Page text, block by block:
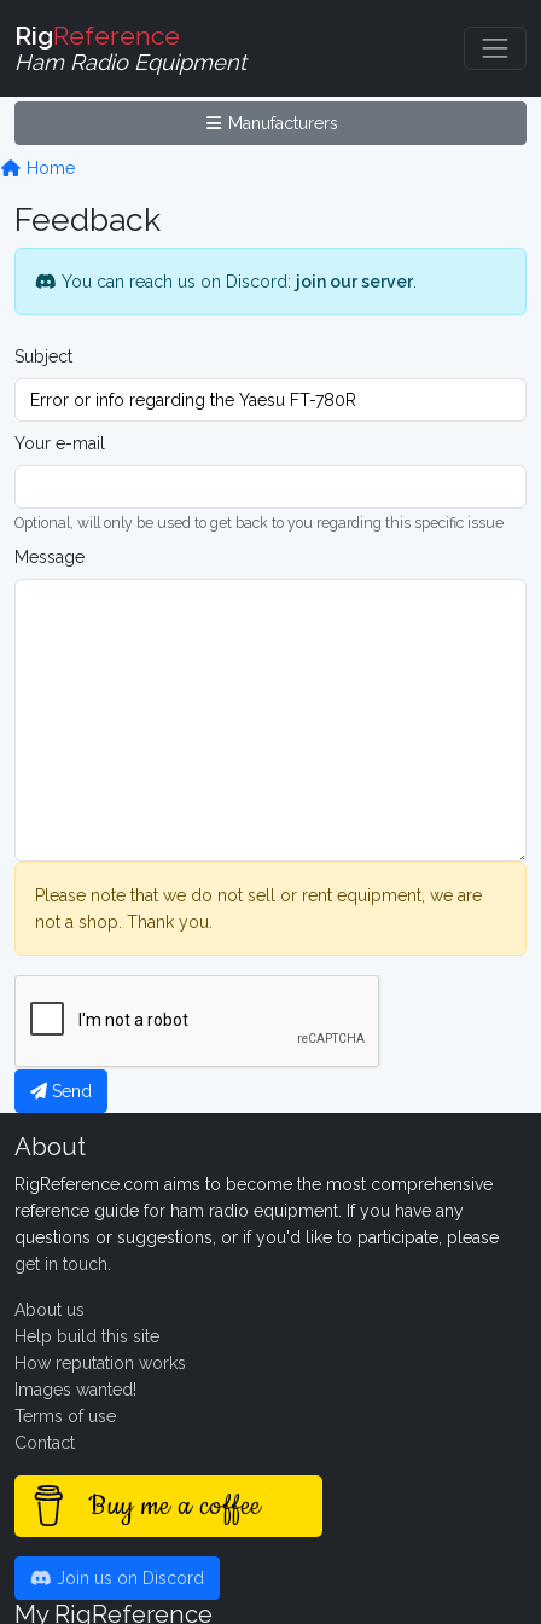
RigReference
Ham Radio Equipment
Manufacturers
Home
Feedback
You can reach us on Discord: join our server.
Subject
Your e-mail
Optional, will only be used to get back to you regarding this specific issue
Message
Please note that we do not sell or rent equipment, we are
not a shop. Thank you.
Send
About
RigReference.com aims to become the most comprehensive
reference guide for ham radio equipment. If you have any
questions or suggestions, or if you'd like to participate, please
get in touch
About us
Help build this site
How reputation works
Images wanted!
Terms of use
Contact
Buy me a coffee
Join us on Discord
My RigReference